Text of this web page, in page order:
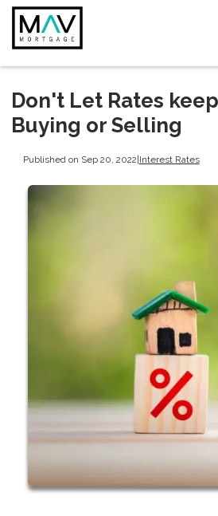
Don't Let Rates
Buying or Selling
Published on Sep 20, 2022|Interest Rates